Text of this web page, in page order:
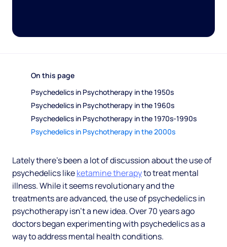
On this page
Psychedelics in Psychotherapy in the 1950s
Psychedelics in Psychotherapy in the 1960s
Psychedelics in Psychotherapy in the 1970s-1990s
Psychedelics in Psychotherapy in the 2000s
Lately there’s been a lot of discussion about the use of
psychedelics likeketamine therapyto treat mental
illness. While it seems revolutionary and the
treatments are advanced, the use of psychedelics in
psychotherapy isn’t a new idea. Over 70 years ago
doctors began experimenting with psychedelics as a
way to address mental health conditions.